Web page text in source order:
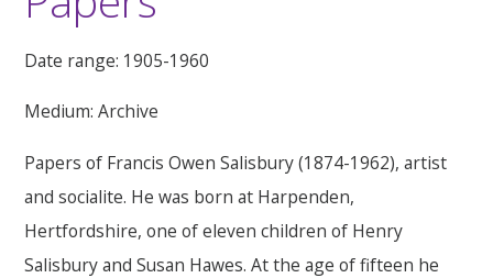
Date range: 1905-1960
Medium: Archive
Papers of Francis Owen Salisbury (1874-1962), artist
and socialite. He was born at Harpenden,
Hertfordshire, one of eleven children of Henry
Salisbury and Susan Hawes. At the age of fifteen he